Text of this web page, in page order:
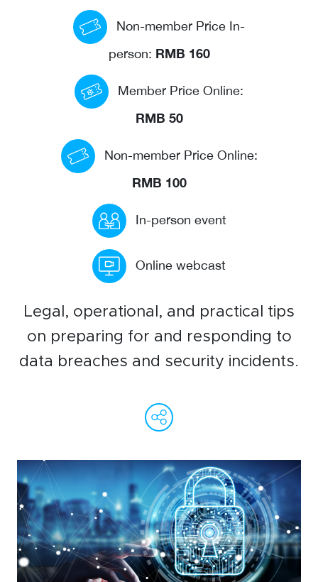
Jobs Market
About us
Our Committees
Member Directory
Sponsorships
Newsletter
Become a member
Non-member Price In-
person: RMB 160
Member Price Online:
RMB 50
Non-member Price Online:
RMB 100
In-person event
Online webcast
Legal, operational, and practical tips
on preparing for and responding to
data breaches and security incidents.